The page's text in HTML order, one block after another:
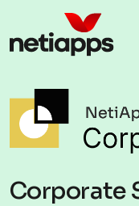
Corporate